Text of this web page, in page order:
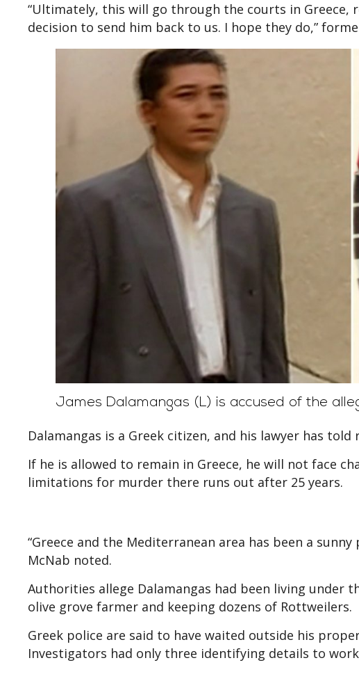
“Ultimately, this will go through the courts in Greece,
decision to send him back to us. I hope they do,”
James Dalamangas (L) is accused of the
Dalamangas is a Greek citizen, and his lawyer has
If he is allowed to remain in Greece, he will not face
limitations for murder there runs out after 25 years.
“Greece and the Mediterranean area has been a
McNab noted.
Authorities allege Dalamangas had been living under
olive grove farmer and keeping dozens of Rottweilers.
Greek police are said to have waited outside his
Investigators had only three identifying details to